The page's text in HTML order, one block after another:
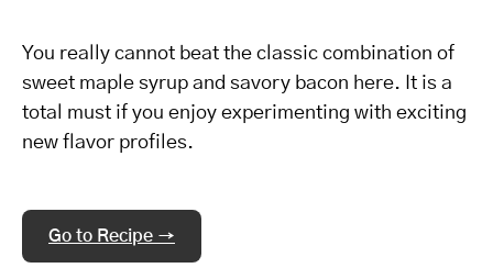
You really cannot beat the classic combination of
sweet maple syrup and savory bacon here. It is a
total must if you enjoy experimenting with exciting
new flavor profiles.
Go to Recipe →